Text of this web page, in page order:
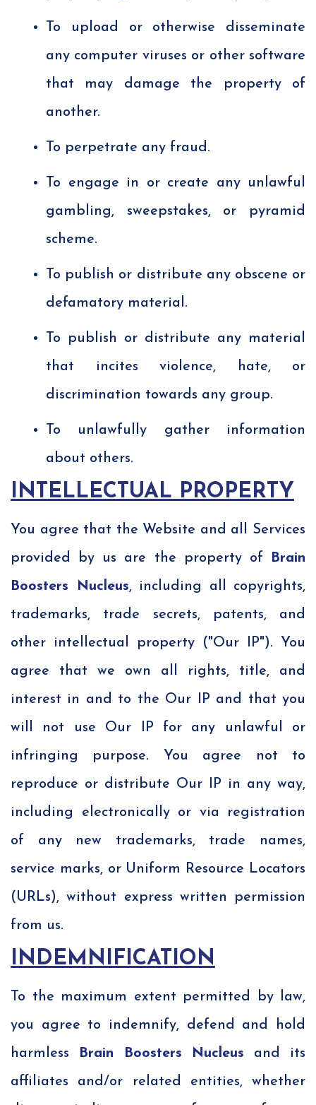
To upload or otherwise disseminate
any computer viruses or other software
that may damage the property of
another.
To perpetrate any fraud.
To engage in or create any unlawful
gambling, sweepstakes, or pyramid
scheme.
To publish or distribute any obscene or
defamatory material.
To publish or distribute any material
that incites violence, hate, or
discrimination towards any group.
To unlawfully gather information
about others.
INTELLECTUAL PROPERTY
You agree that the Website and all Services
provided by us are the property of Brain
Boosters Nucleus, including all copyrights,
trademarks, trade secrets, patents, and
other intellectual property ("Our IP"). You
agree that we own all rights, title, and
interest in and to the Our IP and that you
will not use Our IP for any unlawful or
infringing purpose. You agree not to
reproduce or distribute Our IP in any way,
including electronically or via registration
of any new trademarks, trade names,
service marks, or Uniform Resource Locators
(URLs), without express written permission
from us.
INDEMNIFICATION
To the maximum extent permitted by law,
you agree to indemnify, defend and hold
harmless
Brain Boosters Nucleus and its
affiliates and/or related entities, whether